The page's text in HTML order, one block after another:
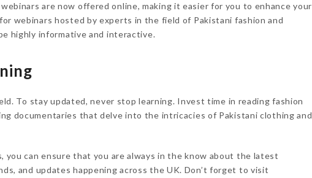
are now offered online, making it easier for you to enhance your
webinars hosted by experts in the field of Pakistani fashion and
highly informative and interactive.
To stay updated, never stop learning. Invest time in reading fashion
documentaries that delve into the intricacies of Pakistani clothing and
you can ensure that you are always in the know about the latest
and updates happening across the UK. Don’t forget to visit